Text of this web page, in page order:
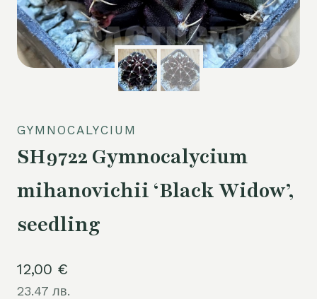
GYMNOCALYCIUM
SH9722 Gymnocalycium
mihanovichii ‘Black Widow’,
seedling
12,00 €
23.47 лв.